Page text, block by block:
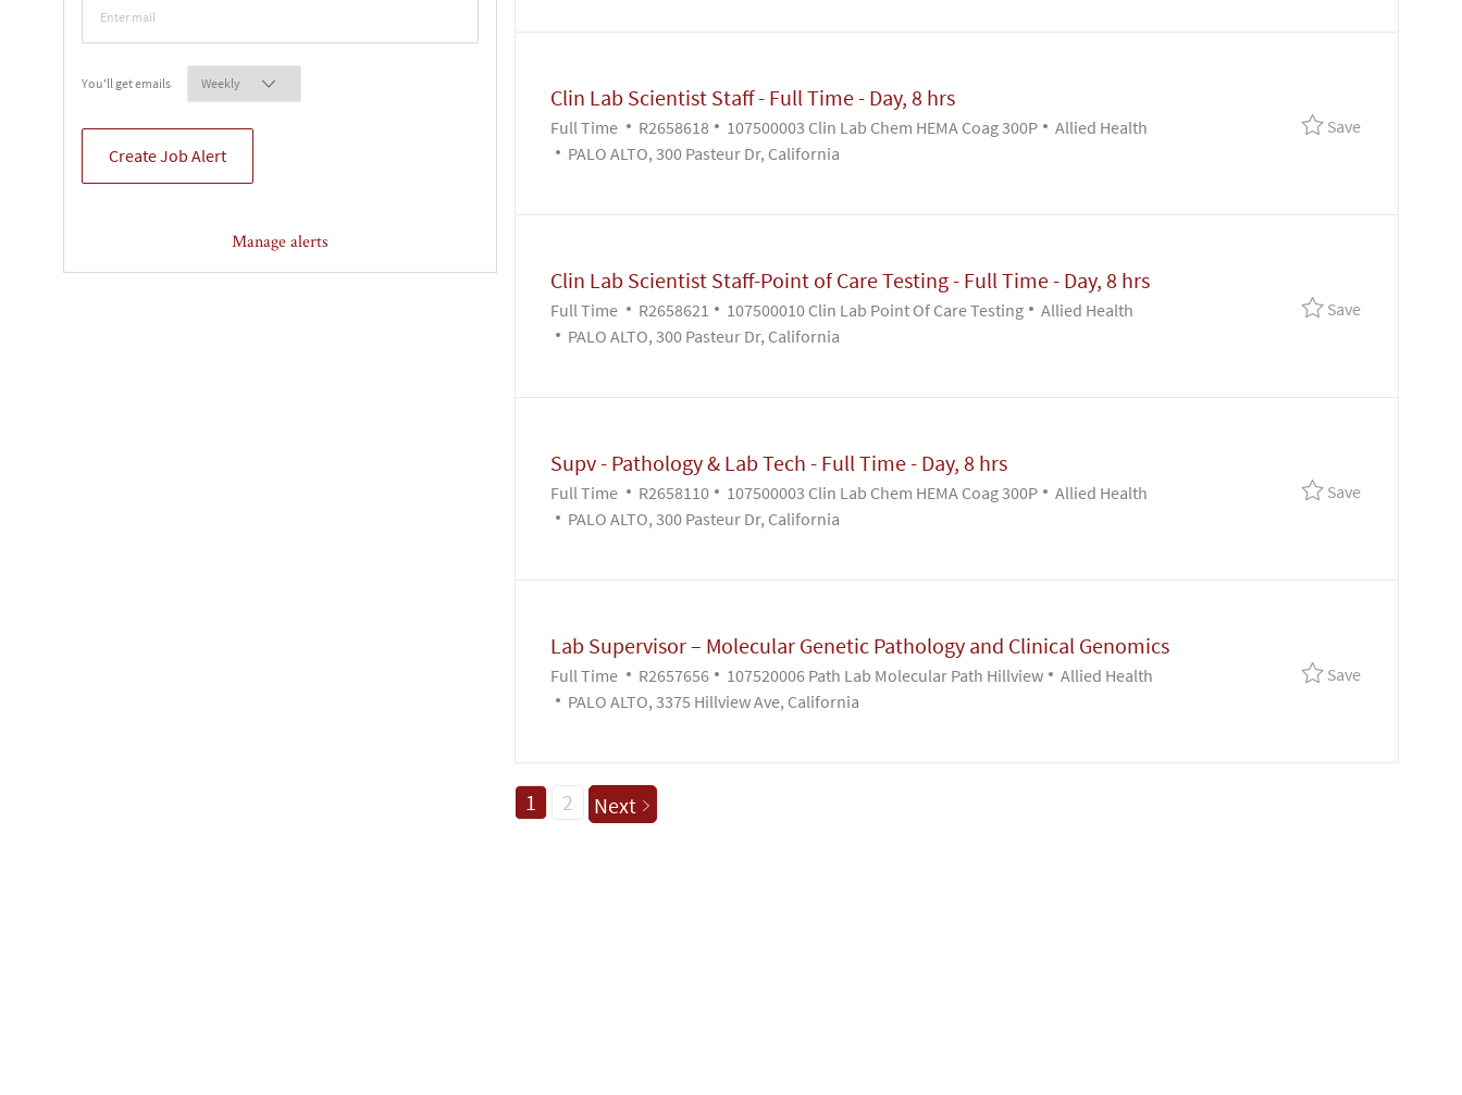
You'll get emailsRequired
Create Job Alert
Manage alerts
Clin Lab Scientist Staff - Full Time - Day, 8 hrs
Job Type
Full Time Job Id
R2658618 107500003 Clin Lab Chem HEMA Coag 300P Category
Allied Health
PALO ALTO, 300 Pasteur Dr, California
SaveSave Clin Lab
Clin Lab Scientist Staff-Point of Care Testing - Full Time - Day, 8 hrs
Job Type
Full Time Job Id
R2658621 107500010 Clin Lab Point Of Care Testing Category
Allied Health
PALO ALTO, 300 Pasteur Dr, California
SaveSave Clin
Supv - Pathology & Lab Tech - Full Time - Day, 8 hrs
Job Type
Full Time Job Id
R2658110 107500003 Clin Lab Chem HEMA Coag 300P Category
Allied Health
PALO ALTO, 300 Pasteur Dr, California
SaveSave Supv -
Lab Supervisor – Molecular Genetic Pathology and Clinical Genomics
Job Type
Full Time Job Id
R2657656 107520006 Path Lab Molecular Path Hillview Category
Allied Health
PALO ALTO, 3375 Hillview Ave, California
SaveSave Lab
1 2 Next